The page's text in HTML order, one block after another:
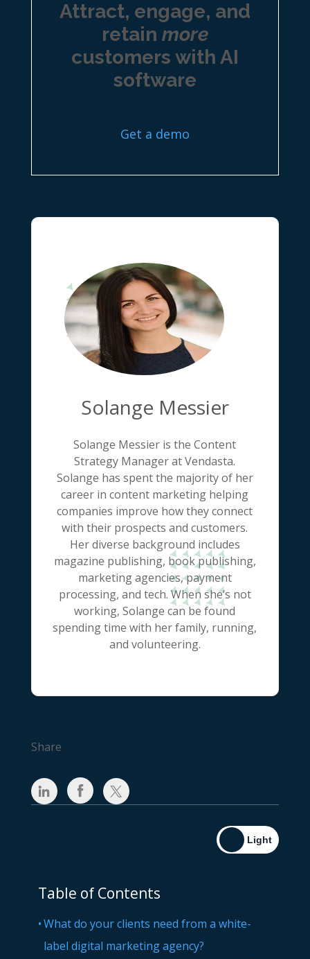
Attract, engage, and
retain more
customers with AI
software
Get a demo
Solange Messier
Solange Messier is the Content
Strategy Manager at Vendasta.
Solange has spent the majority of her
career in content marketing helping
companies improve how they connect
with their prospects and customers.
Her diverse background includes
magazine publishing, book publishing,
marketing agencies, payment
processing, and tech. When she’s not
working, Solange can be found
spending time with her family, running,
and volunteering.
Share
Table of Contents
What do your clients need from a white-
label digital marketing agency?